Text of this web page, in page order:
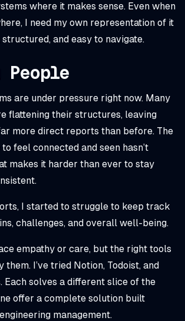
where it makes sense. Even when
I need my own representation of it
structured, and easy to navigate.
People
are under pressure right now. Many
flattening their structures, leaving
more direct reports than before. The
feel connected and seen hasn’t
makes it harder than ever to stay
I started to struggle to keep track
challenges, and overall well-being.
empathy or care, but the right tools
I’ve tried Notion, Todoist, and
Each solves a different slice of the
offer a complete solution built
management.